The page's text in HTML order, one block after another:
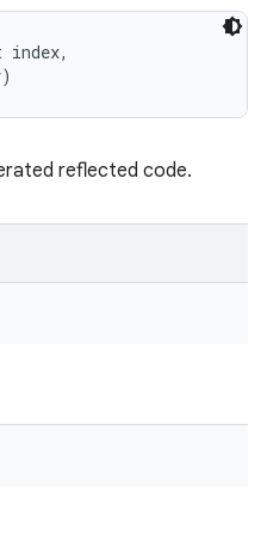
index,
reflected code.